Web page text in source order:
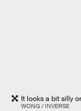
It looks a bit silly
WONG / INVERSE